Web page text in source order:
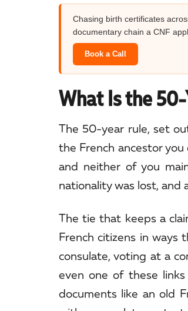
Chasing birth certificates
documentary chain a CNF
Book a Call
What Is the
The 50-year rule, set
the French ancestor
and neither of you
nationality was lost, and
The tie that keeps a
French citizens in ways
consulate, voting at a
even one of these
documents like an old